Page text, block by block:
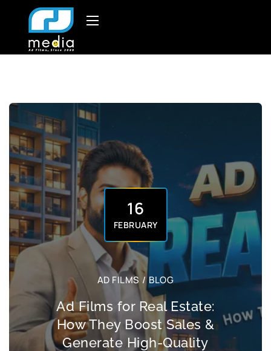
16
FEBRUARY
AD FILMS / BLOG
Ad Films for Real Estate:
How They Boost Sales &
Generate High-Quality